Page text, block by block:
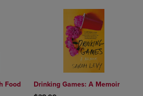
Food
Drinking Games: A Memoir